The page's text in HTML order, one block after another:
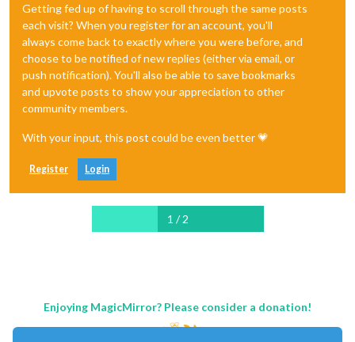
Getting fed up of having to scroll through the same posts
each visit? When you register for an account, you'll
always come back to exactly where you were before, and
choose to be notified of new replies (either via email, or
push notification). You'll also be able to save bookmarks
and upvote posts to show your appreciation to other
community members.
With your input, this post could be even better 💗
Register Login
1 / 2
Enjoying MagicMirror? Please consider a donation!